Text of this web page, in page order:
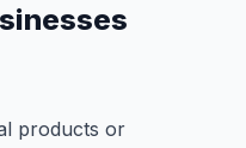
products or